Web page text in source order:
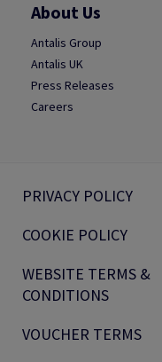
About Us
Antalis Group
Antalis UK
Press Releases
Careers
PRIVACY POLICY
COOKIE POLICY
WEBSITE TERMS &
CONDITIONS
VOUCHER TERMS